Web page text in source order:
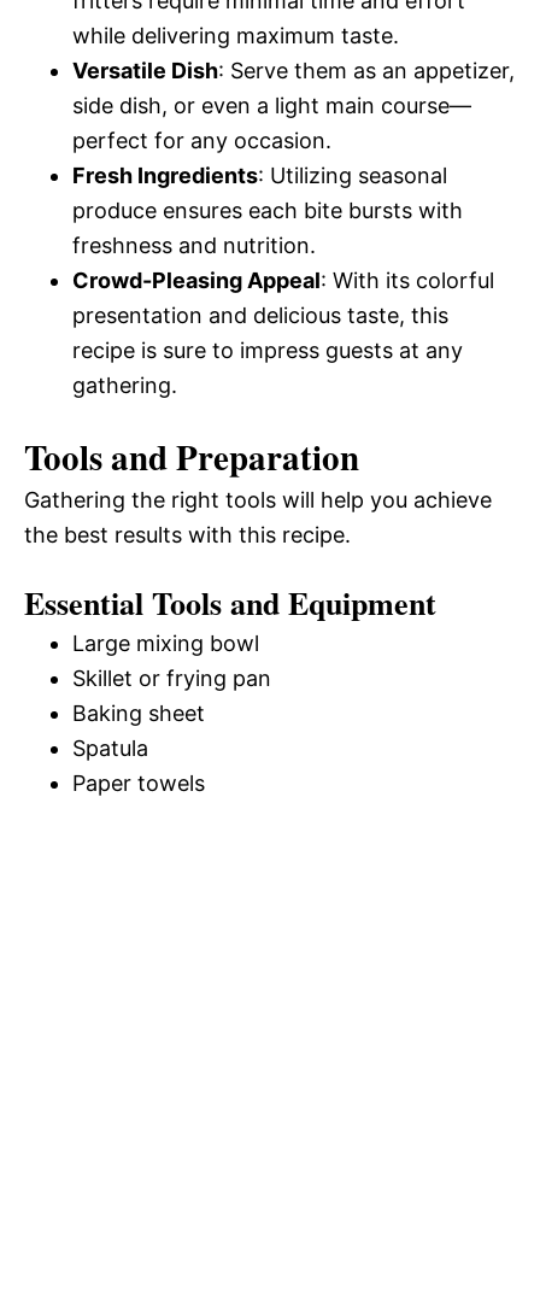
while delivering maximum taste.
Versatile Dish: Serve them as an appetizer,
side dish, or even a light main course—
perfect for any occasion.
Fresh Ingredients: Utilizing seasonal
produce ensures each bite bursts with
freshness and nutrition.
Crowd-Pleasing Appeal: With its colorful
presentation and delicious taste, this
recipe is sure to impress guests at any
gathering.
Tools and Preparation
Gathering the right tools will help you achieve
the best results with this recipe.
Essential Tools and Equipment
Large mixing bowl
Skillet or frying pan
Baking sheet
Spatula
Paper towels